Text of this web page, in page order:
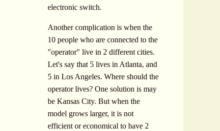
electronic switch.
Another complication is when the
10 people who are connected to the
"operator" live in 2 different cities.
Let's say that 5 lives in Atlanta, and
5 in Los Angeles. Where should the
operator lives? One solution is may
be Kansas City. But when the
model grows larger, it is not
efficient or economical to have 2